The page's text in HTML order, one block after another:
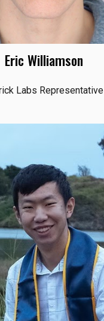
Eric Williamson
Labs Representative